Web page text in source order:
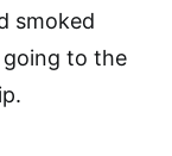
smoked
to the